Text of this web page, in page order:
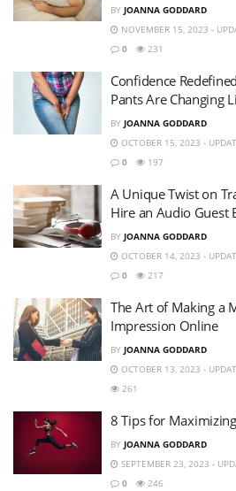
BY JOANNA GODDARD
NOVEMBER 15, 2023 -
0
231
Confidence
Pants Are Changing
BY JOANNA GODDARD
OCTOBER 15, 2023 -
0
197
A Unique Twist on
Hire an Audio Guest
BY JOANNA GODDARD
OCTOBER 14, 2023 -
0
217
The Art of Making a
Impression Online
BY JOANNA GODDARD
OCTOBER 13, 2023 -
261
8 Tips for
BY JOANNA GODDARD
SEPTEMBER 23, 2023 -
0
246